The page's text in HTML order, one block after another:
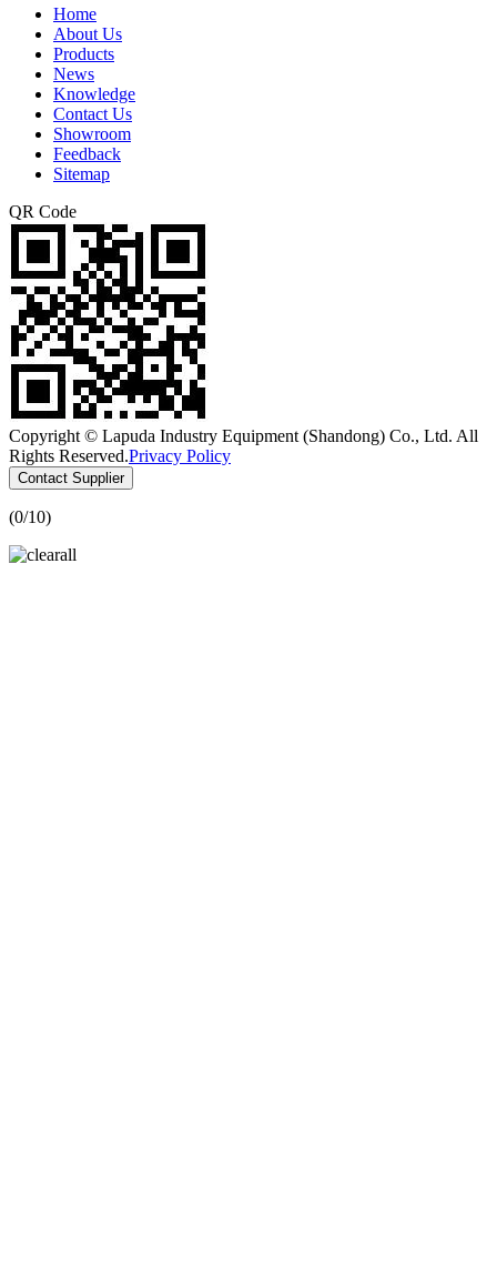
Home
About Us
Products
News
Knowledge
Contact Us
Showroom
Feedback
Sitemap
QR Code
Copyright © Lapuda Industry Equipment (Shandong) Co., Ltd. All
Rights Reserved.Privacy Policy
Contact Supplier
(0/10)